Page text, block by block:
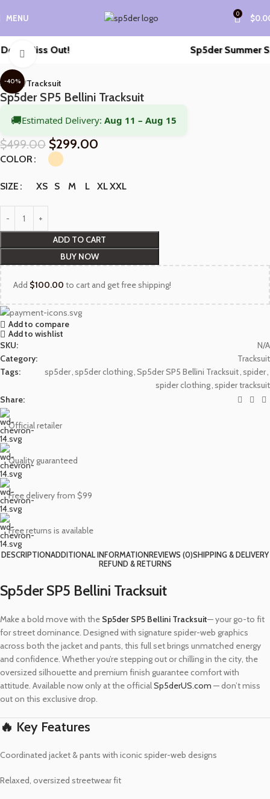
MENU 0 $
Miss Out! Sp5der Summer
-40%
Click to enlarge
Home Tracksuit
Sp5der SP5 Bellini Tracksuit
🚚Estimated Delivery: Aug 11 – Aug 15
$499.00 $299.00
COLOR
SIZE XS S M L XLXXL
ADD TO CART
BUY NOW
Add $100.00 to cart and get free shipping!
Add to compare
Add to wishlist
SKU:
N/A
Category:
Tracksuit
Tags:
sp5der,sp5der clothing,Sp5der SP5 Bellini Tracksuit,spider,
spider clothing,spider tracksuit
Share:
Official retailer
Quality guaranteed
Free delivery from $99
Free returns is available
DESCRIPTIONADDITIONAL INFORMATIONREVIEWS (0)SHIPPING & DELIVERY
REFUND & RETURNS
Sp5der SP5 Bellini Tracksuit
Make a bold move with the Sp5der SP5 Bellini Tracksuit— your go-to fit
for street dominance. Designed with signature spider-web graphics
across both the jacket and pants, this full set brings unmatched energy
and confidence. Whether you’re stepping out or chilling in the city, the
oversized silhouette and premium finish guarantee comfort with
attitude. Available now only at the officialSp5derUS.com — don’t miss
out on this exclusive drop.
🔥 Key Features
Coordinated jacket & pants with iconic spider-web designs
Relaxed, oversized streetwear fit